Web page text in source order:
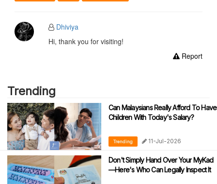
Dhiviya
Hi, thank you for visiting!
Report
Trending
Can Malaysians Really Afford To Have
Children With Today's Salary?
Trending 11-Jul-2026
Don't Simply Hand Over Your MyKad
—Here's Who Can Legally Inspect It